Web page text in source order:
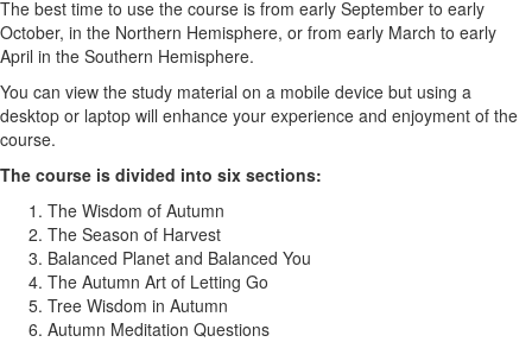
The best time to use the course is from early September to early
October, in the Northern Hemisphere, or from early March to early
April in the Southern Hemisphere.
You can view the study material on a mobile device but using a
desktop or laptop will enhance your experience and enjoyment of the
course.
The course is divided into six sections:
The Wisdom of Autumn
The Season of Harvest
Balanced Planet and Balanced You
The Autumn Art of Letting Go
Tree Wisdom in Autumn
Autumn Meditation Questions